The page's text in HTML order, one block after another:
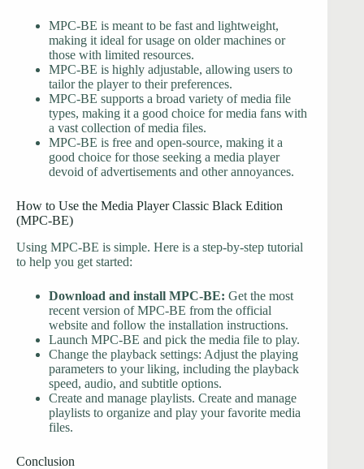
MPC-BE is meant to be fast and lightweight,
making it ideal for usage on older machines or
those with limited resources.
MPC-BE is highly adjustable, allowing users to
tailor the player to their preferences.
MPC-BE supports a broad variety of media file
types, making it a good choice for media fans with
a vast collection of media files.
MPC-BE is free and open-source, making it a
good choice for those seeking a media player
devoid of advertisements and other annoyances.
How to Use the Media Player Classic Black Edition
(MPC-BE)
Using MPC-BE is simple. Here is a step-by-step tutorial
to help you get started:
Download and install MPC-BE: Get the most
recent version of MPC-BE from the official
website and follow the installation instructions.
Launch MPC-BE and pick the media file to play.
Change the playback settings: Adjust the playing
parameters to your liking, including the playback
speed, audio, and subtitle options.
Create and manage playlists. Create and manage
playlists to organize and play your favorite media
files.
Conclusion